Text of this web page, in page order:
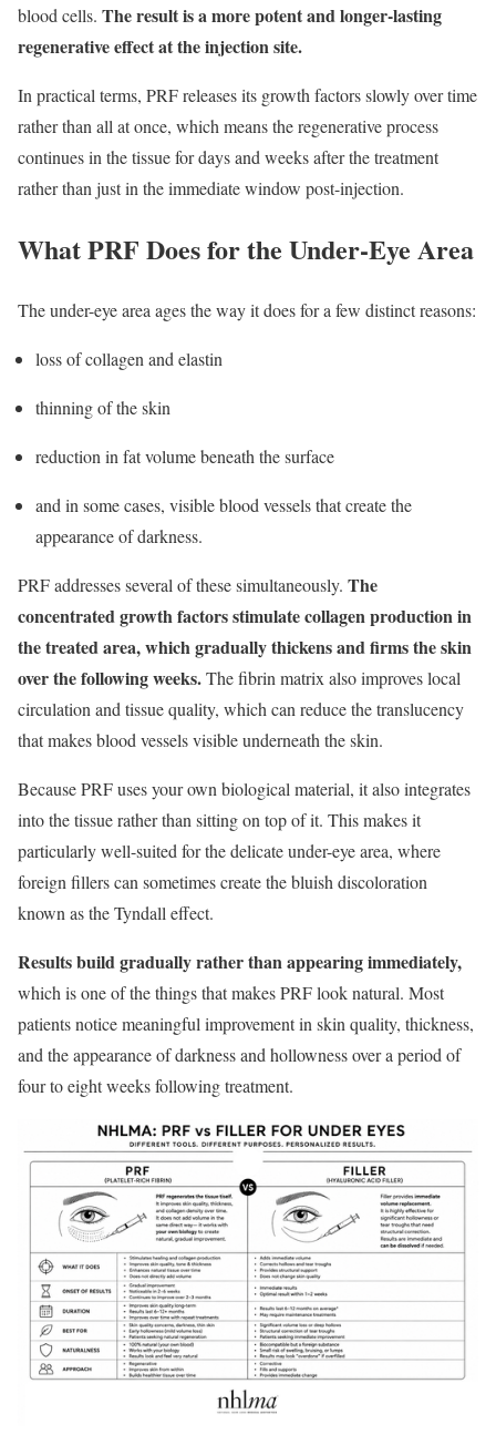
blood cells. The result is a more potent and longer-lasting
regenerative effect at the injection site.
In practical terms, PRF releases its growth factors slowly over time
rather than all at once, which means the regenerative process
continues in the tissue for days and weeks after the treatment
rather than just in the immediate window post-injection.
What PRF Does for the Under-Eye Area
The under-eye area ages the way it does for a few distinct reasons:
loss of collagen and elastin
thinning of the skin
reduction in fat volume beneath the surface
and in some cases, visible blood vessels that create the
appearance of darkness.
PRF addresses several of these simultaneously. The
concentrated growth factors stimulate collagen production in
the treated area, which gradually thickens and firms the skin
over the following weeks.The fibrin matrix also improves local
circulation and tissue quality, which can reduce the translucency
that makes blood vessels visible underneath the skin.
Because PRF uses your own biological material, it also integrates
into the tissue rather than sitting on top of it. This makes it
particularly well-suited for the delicate under-eye area, where
foreign fillers can sometimes create the bluish discoloration
known as the Tyndall effect.
Results build gradually rather than appearing immediately,
which is one of the things that makes PRF look natural. Most
patients notice meaningful improvement in skin quality, thickness,
and the appearance of darkness and hollowness over a period of
four to eight weeks following treatment.